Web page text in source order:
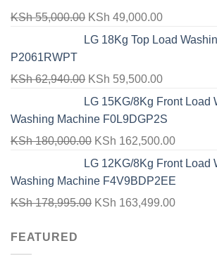
KSh55,000.00 Original
price
KSh 49,000.00Current
price
LG 18Kg Top Load
P2061RWPT
KSh62,940.00 Original
price
was:
KSh 59,500.00Current
price
is:
LG 15KG/8Kg Front Load
Washing Machine F0L9DGP2S
KSh180,000.00 Original
price
was:
KSh 162,500.00Current
price
is:
LG 12KG/8Kg Front Load
Washing Machine F4V9BDP2EE
KSh178,995.00 Original
KSh 163,499.00Current
FEATURED